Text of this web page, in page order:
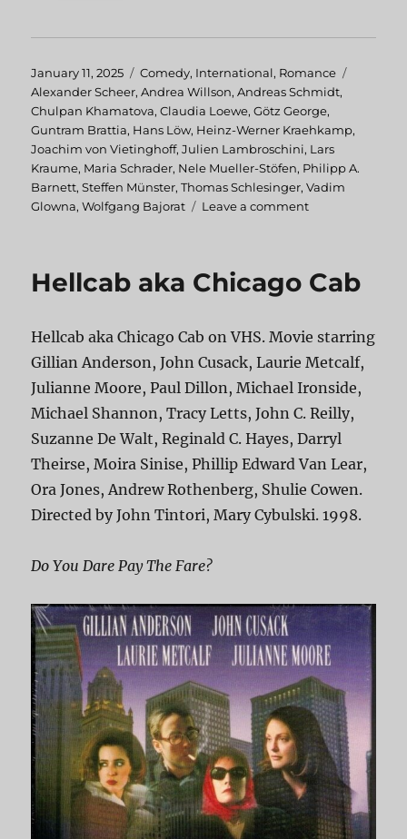
Posted
on
January 11, 2025 Categories
Comedy, International, Romance
Alexander Scheer,Andrea Willson,Andreas Schmidt,
Chulpan Khamatova,Claudia Loewe,Götz George,
Guntram Brattia, Hans Löw, Heinz-Werner Kraehkamp,
Joachim von Vietinghoff,Julien Lambroschini, Lars
Kraume, Maria Schrader, Nele Mueller-Stöfen, Philipp A.
Barnett,Steffen Münster,Thomas Schlesinger,Vadim
Glowna,Wolfgang Bajorat Leave a comment
Hellcab aka Chicago Cab
Hellcab aka Chicago Cab on VHS. Movie starring
Gillian Anderson, John Cusack, Laurie Metcalf,
Julianne Moore, Paul Dillon, Michael Ironside,
Michael Shannon, Tracy Letts, John C. Reilly,
Suzanne De Walt, Reginald C. Hayes, Darryl
Theirse, Moira Sinise, Phillip Edward Van Lear,
Ora Jones, Andrew Rothenberg, Shulie Cowen.
Directed by John Tintori, Mary Cybulski. 1998.
Do You Dare Pay The Fare?